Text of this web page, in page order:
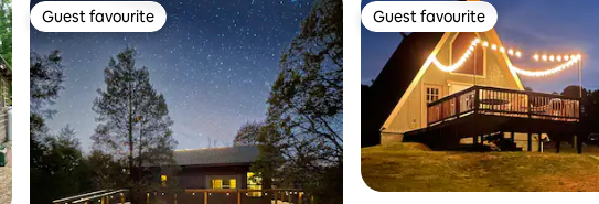
Guest favourite
Guest favourite Guest favourite
Guest favourite